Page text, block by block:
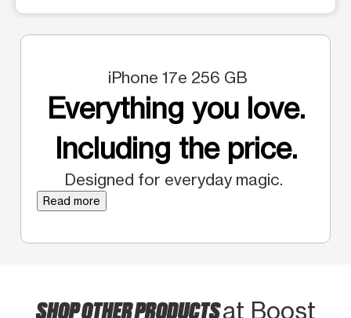
iPhone 17e 256 GB
Everything you love.
Including the price.
Designed for everyday magic.
Read more
SHOP OTHER PRODUCTSat Boost